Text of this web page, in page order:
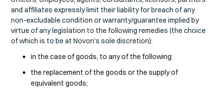
and affiliates expressly limit their liability for breach of any
non-excludable condition or warranty/guarantee implied by
virtue of any legislation to the following remedies (the choice
of which is to be at Novon's sole discretion):
in the case of goods, to any of the following:
the replacement of the goods or the supply of
equivalent goods;